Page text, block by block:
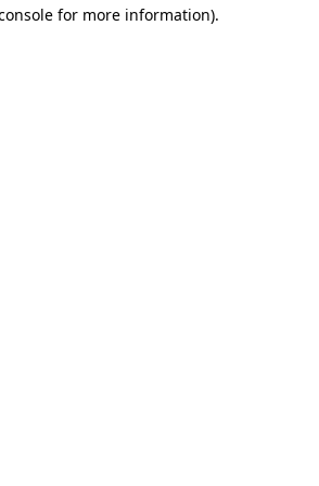
for more information).